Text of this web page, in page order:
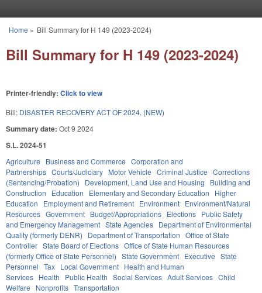
You are here
Home » Bill Summary for H 149 (2023-2024)
Bill Summary for H 149 (2023-2024)
Printer-friendly: Click to view
Bill: DISASTER RECOVERY ACT OF 2024. (NEW)
Summary date: Oct 9 2024
S.L. 2024-51
Agriculture Business and Commerce Corporation and
Partnerships Courts/Judiciary Motor Vehicle Criminal Justice Corrections
(Sentencing/Probation)
Development, Land Use and Housing
Building and
Construction
Education Elementary and Secondary Education
Higher
Education
Employment and Retirement Environment Environment/Natural
Resources Government Budget/Appropriations Elections Public Safety
and Emergency Management State Agencies Department of Environmental
Quality (formerly DENR)
Department of Transportation Office of State
Controller State Board of Elections Office of State Human Resources
(formerly Office of State Personnel) State Government Executive State
Personnel Tax Local Government Health and Human
Services Health Public Health Social Services Adult Services Child
Welfare
Nonprofits Transportation